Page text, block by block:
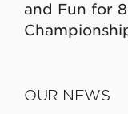
and Fun for
OUR NEWS